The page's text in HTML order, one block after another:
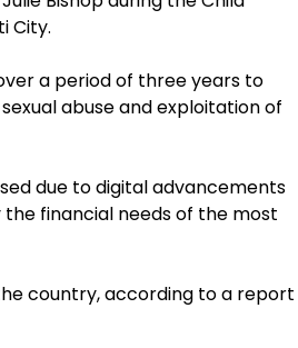
City.
a period of three years to
abuse and exploitation of
due to digital advancements
financial needs of the most
country, according to a report